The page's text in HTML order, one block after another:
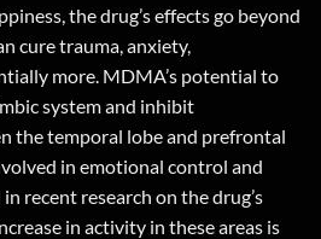
the drug’s effects go beyond
cure trauma, anxiety,
more. MDMA’s potential to
system and inhibit
the temporal lobe and prefrontal
in emotional control and
recent research on the drug’s
in activity in these areas is